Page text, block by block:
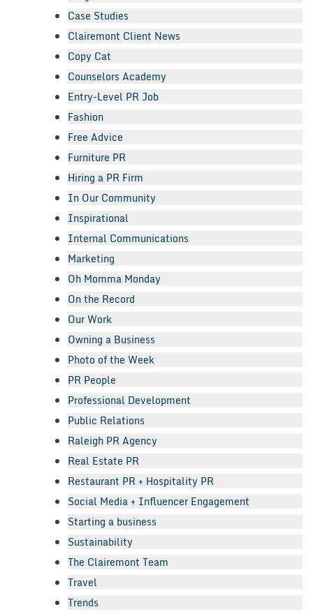
Case Studies
Clairemont Client News
Copy Cat
Counselors Academy
Entry-Level PR Job
Fashion
Free Advice
Furniture PR
Hiring a PR Firm
In Our Community
Inspirational
Internal Communications
Marketing
Oh Momma Monday
On the Record
Our Work
Owning a Business
Photo of the Week
PR People
Professional Development
Public Relations
Raleigh PR Agency
Real Estate PR
Restaurant PR + Hospitality PR
Social Media + Influencer Engagement
Starting a business
Sustainability
The Clairemont Team
Travel
Trends